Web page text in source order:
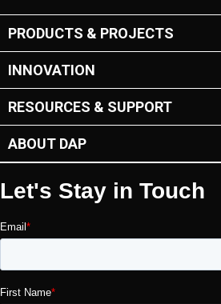
PRODUCTS & PROJECTS
INNOVATION
RESOURCES & SUPPORT
ABOUT DAP